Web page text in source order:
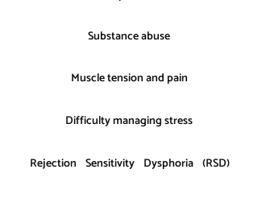
Substance abuse
Muscle tension and pain
Difficulty managing stress
Rejection Sensitivity Dysphoria (RSD)